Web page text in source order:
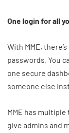
One login for all
With MME,
passwords. You
one secure
someone else
MME has
give admins and